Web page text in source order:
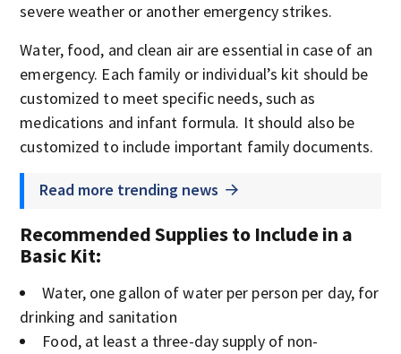
severe weather or another emergency strikes.
Water, food, and clean air are essential in case of an
emergency. Each family or individual’s kit should be
customized to meet specific needs, such as
medications and infant formula. It should also be
customized to include important family documents.
Read more trending news
Recommended Supplies to Include in a
Basic Kit:
Water, one gallon of water per person per day, for
drinking and sanitation
Food, at least a three-day supply of non-